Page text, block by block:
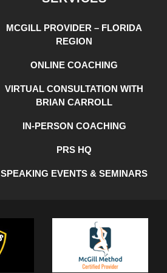
MCGILL PROVIDER – FLORIDA
REGION
ONLINE COACHING
VIRTUAL CONSULTATION WITH
BRIAN CARROLL
IN-PERSON COACHING
PRS HQ
SPEAKING EVENTS & SEMINARS